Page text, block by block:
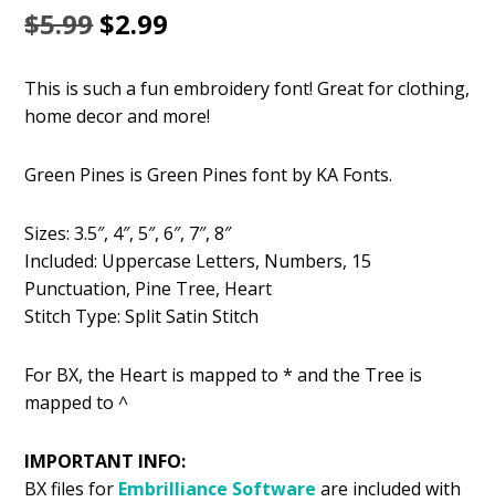
$5.99Original
was:
$2.99
is:
This is such a fun embroidery font! Great for clothing,
home decor and more!
Green Pines is Green Pines font by KA Fonts.
Sizes: 3.5″, 4″, 5″, 6″, 7″, 8″
Included: Uppercase Letters, Numbers, 15
Punctuation, Pine Tree, Heart
Stitch Type: Split Satin Stitch
For BX, the Heart is mapped to * and the Tree is
mapped to ^
IMPORTANT INFO:
BX files for Embrilliance Software are included with